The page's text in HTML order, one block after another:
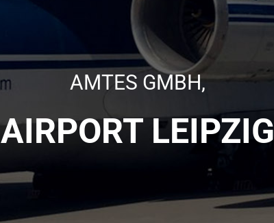
AMTES GMBH,
AIRPORT LEIPZIG